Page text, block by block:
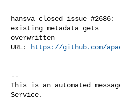
hansva closed issue #2686:
existing metadata gets
overwritten
URL:
https://github.com/
--
This is an automated
Service.